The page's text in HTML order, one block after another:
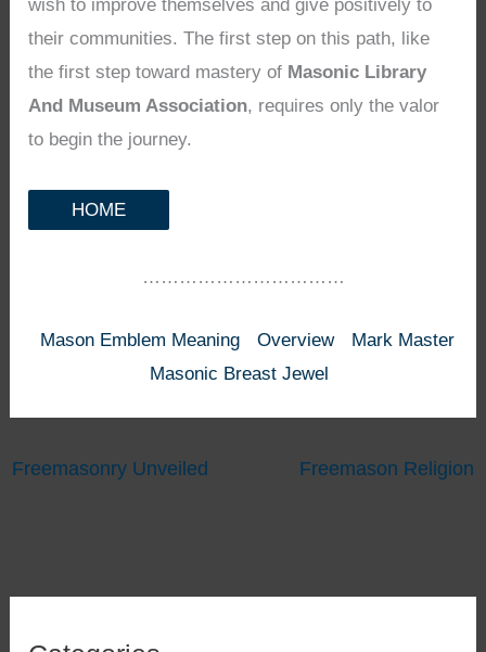
wish to improve themselves and give positively to
their communities. The first step on this path, like
the first step toward mastery of Masonic Library
And Museum Association, requires only the valor
to begin the journey.
HOME
……………………………
Mason Emblem Meaning Overview
Mark Master
Masonic Breast Jewel
Freemasonry Unveiled Freemason Religion